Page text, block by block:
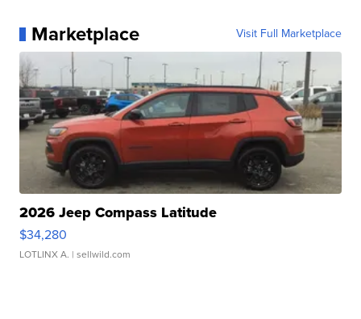
Marketplace Visit Full Marketplace
2026 Jeep Compass Latitude
$34,280
LOTLINX A. | sellwild.com